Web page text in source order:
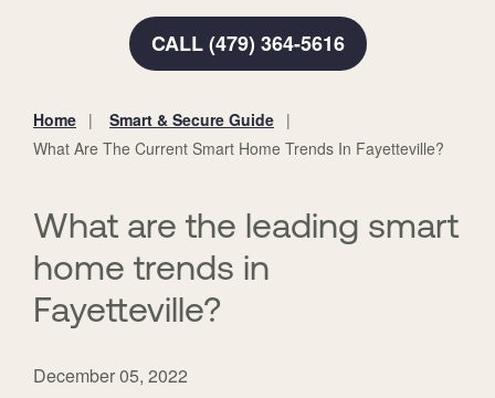
CALL (479) 364-5616
Smart & Secure Guide
Home
Smart & Secure Guide
What Are The Current Smart Home Trends In Fayetteville?
What are the leading smart
home trends in
Fayetteville?
December 05, 2022